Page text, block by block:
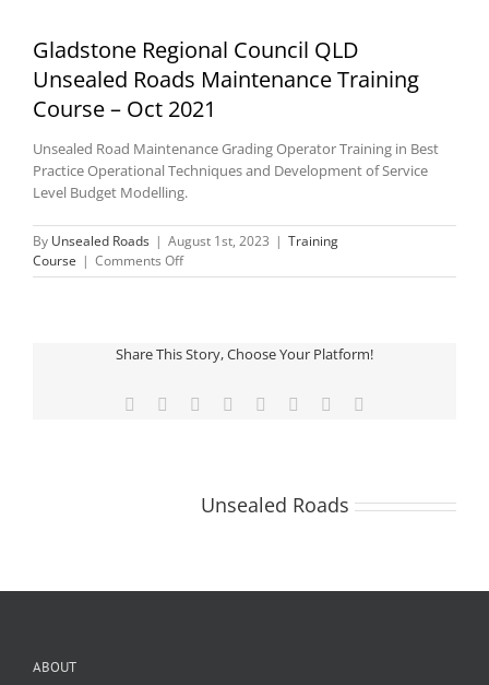
Gladstone Regional Council QLD
Unsealed Roads Maintenance Training
Course – Oct 2021
Unsealed Road Maintenance Grading Operator Training in Best
Practice Operational Techniques and Development of Service
Level Budget Modelling.
By Unsealed Roads | August 1st, 2023 | Training
Course | Comments Offon
Gladstone
Unsealed
Maintenance
Training
2021
Share This Story, Choose Your Platform!
Facebook
TwitterReddit LinkedIn
TumblrPinterest
Unsealed Roads
ABOUT